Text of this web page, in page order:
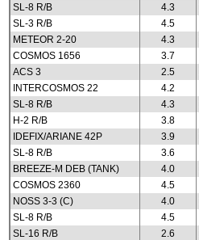
SL-8 R/B
4.3
SL-3 R/B
4.5
METEOR 2-20
4.3
COSMOS 1656
3.7
ACS 3
2.5
INTERCOSMOS 22
4.2
SL-8 R/B
4.3
H-2 R/B
3.8
IDEFIX/ARIANE 42P
3.9
SL-8 R/B
3.6
BREEZE-M DEB (TANK)
4.0
COSMOS 2360
4.5
NOSS 3-3 (C)
4.0
SL-8 R/B
4.5
SL-16 R/B
2.6